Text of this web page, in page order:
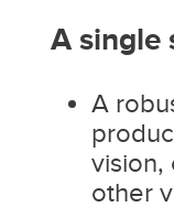
A single
A
vision,
other